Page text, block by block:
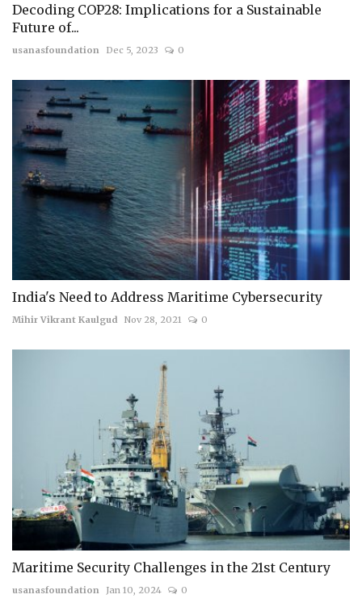
Decoding COP28: Implications for a Sustainable
Future of...
usanasfoundation Dec 5, 2023 0
India's Need to Address Maritime Cybersecurity
Mihir Vikrant Kaulgud Nov 28, 2021 0
Maritime Security Challenges in the 21st Century
usanasfoundation Jan 10, 2024 0